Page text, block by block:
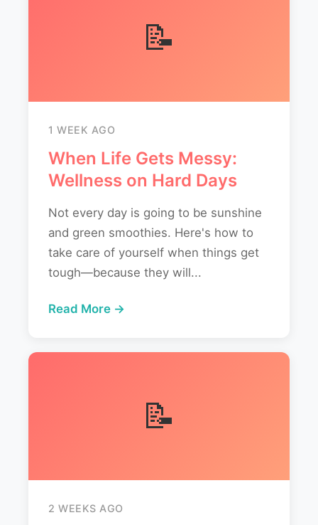
📝
1 WEEK AGO
When Life Gets Messy:
Wellness on Hard Days
Not every day is going to be sunshine
and green smoothies. Here's how to
take care of yourself when things get
tough—because they will...
Read More →
📝
2 WEEKS AGO